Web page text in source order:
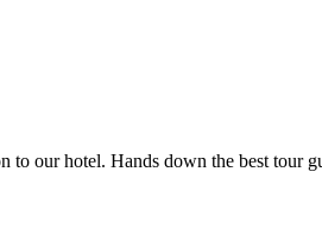
our hotel. Hands down the best tour